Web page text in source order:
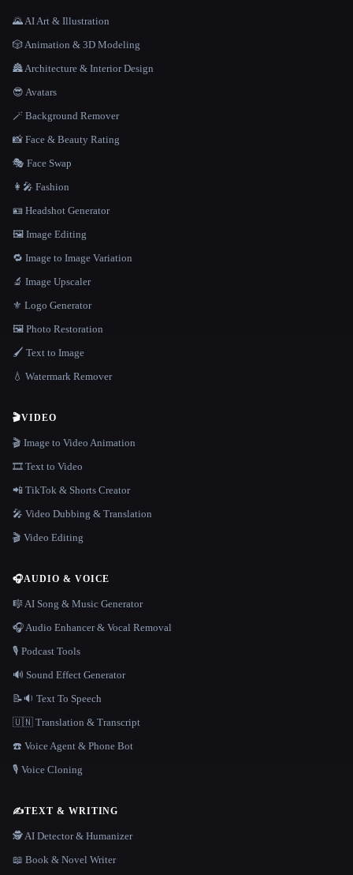
🌄 AI Art & Illustration
🎲 Animation & 3D Modeling
🏯 Architecture & Interior Design
😎 Avatars
🪄 Background Remover
📸 Face & Beauty Rating
🎭 Face Swap
👩‍🎤 Fashion
🪪 Headshot Generator
🖼️ Image Editing
🔁 Image to Image Variation
🔬 Image Upscaler
⚜️ Logo Generator
🖼️ Photo Restoration
🖌️ Text to Image
💧 Watermark Remover
🎬VIDEO
🎬 Image to Video Animation
🎞️ Text to Video
📲 TikTok & Shorts Creator
🎤 Video Dubbing & Translation
🎬 Video Editing
🎧AUDIO & VOICE
🎼 AI Song & Music Generator
🎧 Audio Enhancer & Vocal Removal
🎙️ Podcast Tools
🔊 Sound Effect Generator
📝🔉 Text To Speech
🇺🇳 Translation & Transcript
☎️ Voice Agent & Phone Bot
🎙️ Voice Cloning
✍️TEXT & WRITING
🕵️ AI Detector & Humanizer
📖 Book & Novel Writer